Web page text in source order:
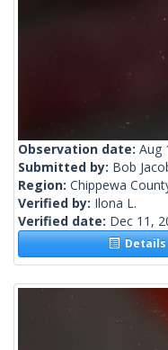
Observation date: Aug
Submitted by: Bob
Region: Chippewa
Verified by: Ilona L.
Verified date: Dec 11,
Details